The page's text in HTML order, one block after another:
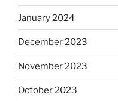
January 2024
December 2023
November 2023
October 2023